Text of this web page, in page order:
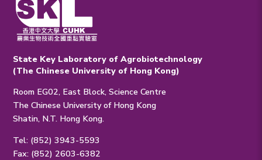
State Key Laboratory of Agrobiotechnology
(The Chinese University of Hong Kong)
Room EG02, East Block, Science Centre
The Chinese University of Hong Kong
Shatin, N.T. Hong Kong.
Tel: (852) 3943-5593
Fax: (852) 2603-6382